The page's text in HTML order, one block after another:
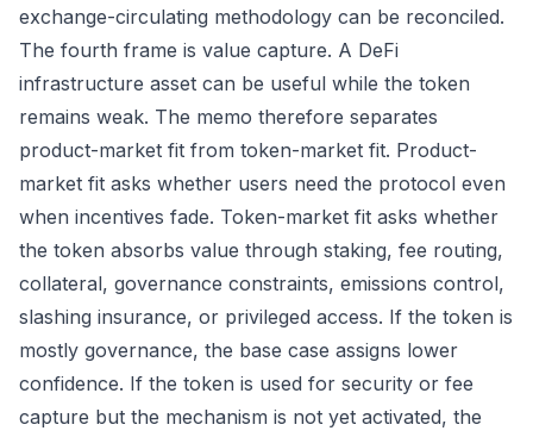
exchange-circulating methodology can be reconciled.
The fourth frame is value capture. A DeFi
infrastructure asset can be useful while the token
remains weak. The memo therefore separates
product-market fit from token-market fit. Product-
market fit asks whether users need the protocol even
when incentives fade. Token-market fit asks whether
the token absorbs value through staking, fee routing,
collateral, governance constraints, emissions control,
slashing insurance, or privileged access. If the token is
mostly governance, the base case assigns lower
confidence. If the token is used for security or fee
capture but the mechanism is not yet activated, the